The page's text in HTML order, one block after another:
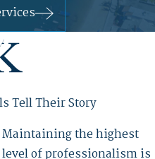
Tell Their Story
Maintaining the highest
level of professionalism is